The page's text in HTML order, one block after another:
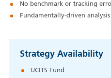
No benchmark or tracking
Fundamentally-driven
Strategy Availability
UCITS Fund